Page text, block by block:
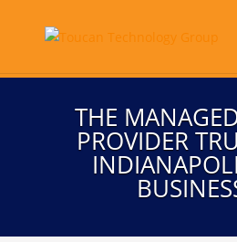
THE
PROVIDER